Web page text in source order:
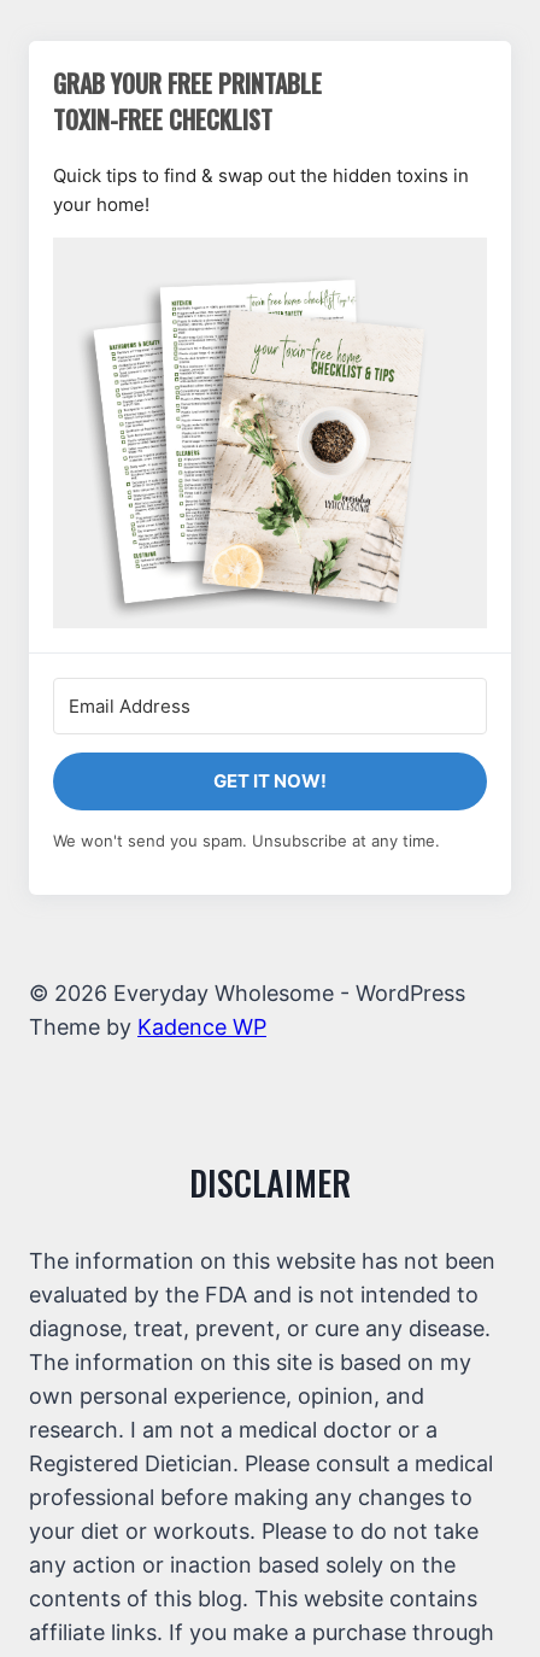
GRAB YOUR FREE PRINTABLE
TOXIN-FREE CHECKLIST
Quick tips to find & swap out the hidden toxins in
your home!
GET IT NOW!
We won't send you spam. Unsubscribe at any time.
© 2026 Everyday Wholesome - WordPress
Theme by Kadence WP
DISCLAIMER
The information on this website has not been
evaluated by the FDA and is not intended to
diagnose, treat, prevent, or cure any disease.
The information on this site is based on my
own personal experience, opinion, and
research. I am not a medical doctor or a
Registered Dietician. Please consult a medical
professional before making any changes to
your diet or workouts. Please to do not take
any action or inaction based solely on the
contents of this blog. This website contains
affiliate links. If you make a purchase through